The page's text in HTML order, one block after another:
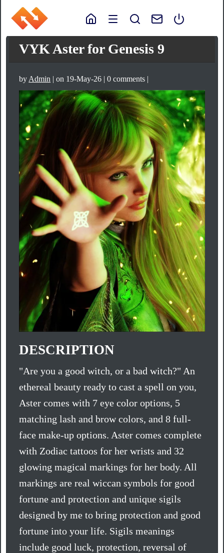
VYK Aster for Genesis 9
by Admin | on 19-May-26 | 0 comments |
DESCRIPTION
"Are you a good witch, or a bad witch?" An
ethereal beauty ready to cast a spell on you,
Aster comes with 7 eye color options, 5
matching lash and brow colors, and 8 full-
face make-up options. Aster comes complete
with Zodiac tattoos for her wrists and 32
glowing magical markings for her body. All
markings are real wiccan symbols for good
fortune and protection and unique sigils
designed by me to bring protection and good
fortune into your life. Sigils meanings
include good luck, protection, reversal of